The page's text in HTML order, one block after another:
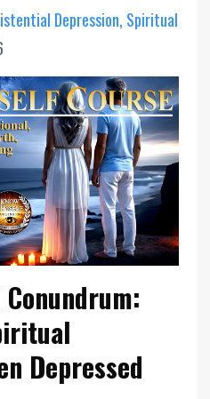
Depression Spiritual
Depressed